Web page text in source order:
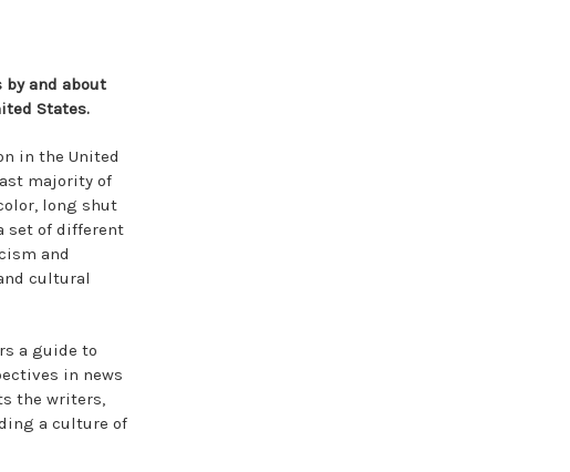
and about
States.
in the United
majority of
long shut
set of different
and
cultural
a guide to
in news
the writers,
a culture of